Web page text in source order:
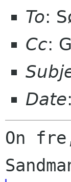
To:
Cc:
Date
On